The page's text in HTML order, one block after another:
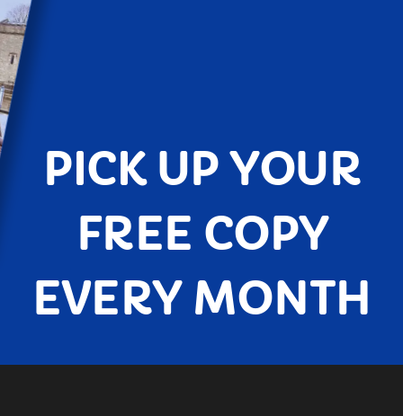
PICK UP YOUR
FREE COPY
EVERY MONTH